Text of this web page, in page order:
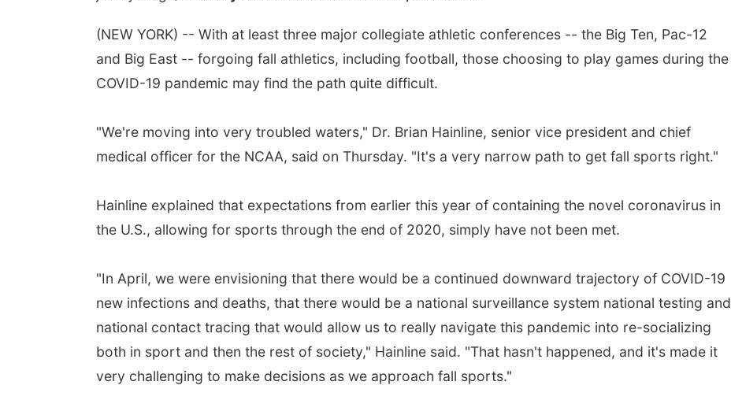
(NEW YORK) -- With at least three major collegiate athletic conferences -- the Big Ten, Pac-12
and Big East -- forgoing fall athletics, including football, those choosing to play games during the
COVID-19 pandemic may find the path quite difficult.
"We're moving into very troubled waters," Dr. Brian Hainline, senior vice president and chief
medical officer for the NCAA, said on Thursday. "It's a very narrow path to get fall sports right."
Hainline explained that expectations from earlier this year of containing the novel coronavirus in
the U.S., allowing for sports through the end of 2020, simply have not been met.
"In April, we were envisioning that there would be a continued downward trajectory of COVID-19
new infections and deaths, that there would be a national surveillance system national testing and
national contact tracing that would allow us to really navigate this pandemic into re-socializing
both in sport and then the rest of society," Hainline said. "That hasn't happened, and it's made it
very challenging to make decisions as we approach fall sports."